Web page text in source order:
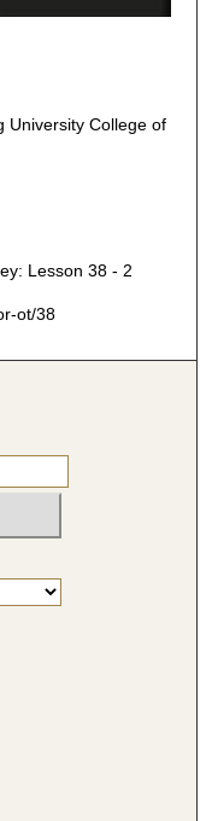
University College of
Lesson 38 - 2
ot/38